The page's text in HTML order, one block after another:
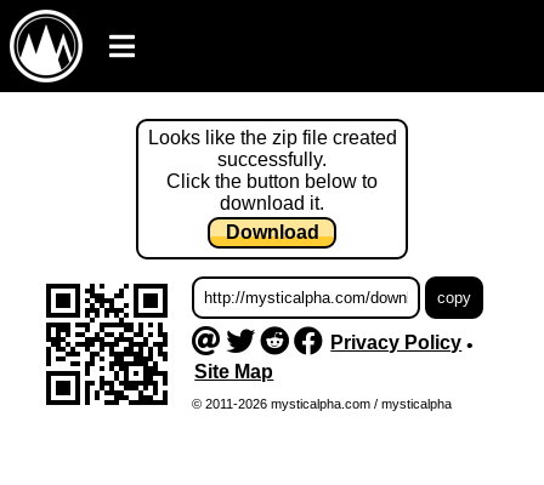
Looks like the zip file created
successfully.
Click the button below to
download it.
Download
Privacy Policy •
Site Map
© 2011-2026 mysticalpha.com / mysticalpha